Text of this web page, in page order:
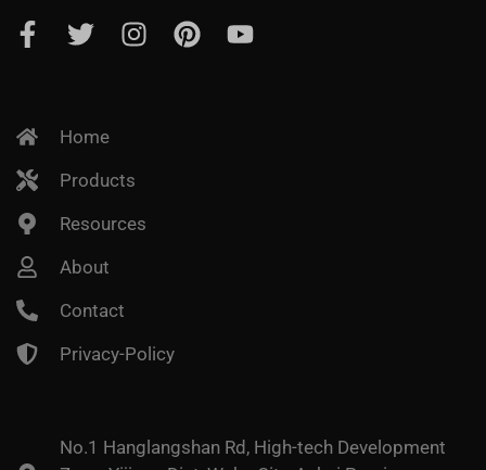
Home
Products
Resources
About
Contact
Privacy-Policy
No.1 Hanglangshan Rd, High-tech Development